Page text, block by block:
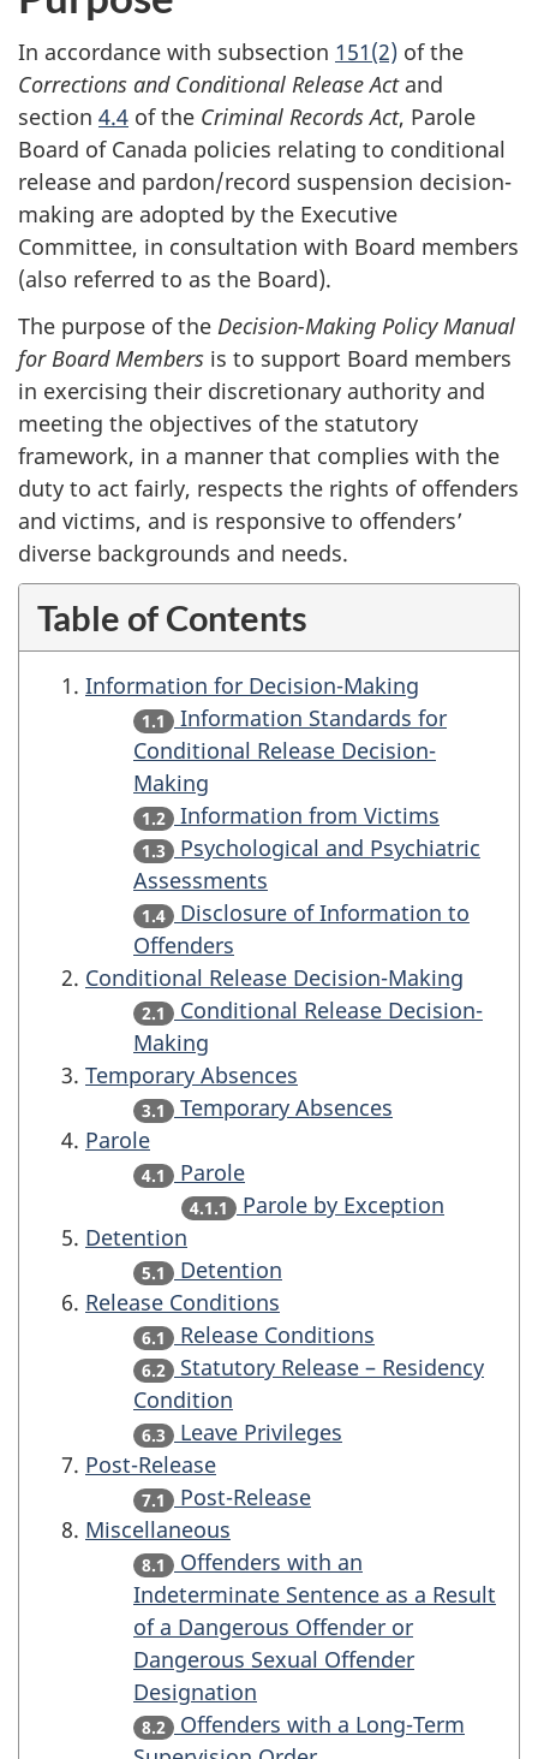
In accordance with subsection 151(2) of the
Corrections and Conditional Release Actand
section 4.4 of the Criminal Records Act, Parole
Board of Canada policies relating to conditional
release and pardon/record suspension decision-
making are adopted by the Executive
Committee, in consultation with Board members
(also referred to as the Board).
The purpose of the Decision-Making Policy Manual
for Board Members is to support Board members
in exercising their discretionary authority and
meeting the objectives of the statutory
framework, in a manner that complies with the
duty to act fairly, respects the rights of offenders
and victims, and is responsive to offenders’
diverse backgrounds and needs.
Table of Contents
Information for Decision-Making
1.1
Information Standards for
Conditional Release Decision-
Making
1.2 Information from Victims
1.3
Psychological and Psychiatric
Assessments
1.4
Disclosure of Information to
Offenders
Conditional Release Decision-Making
2.1
Conditional Release Decision-
Making
Temporary Absences
3.1
Temporary Absences
Parole
4.1 Parole
4.1.1
Parole by Exception
Detention
5.1
Detention
Release Conditions
6.1 Release Conditions
6.2
Statutory Release – Residency
Condition
6.3
Leave Privileges
Post-Release
7.1
Post-Release
Miscellaneous
8.1
Offenders with an
Indeterminate Sentence as a Result
of a Dangerous Offender or
Dangerous Sexual Offender
Designation
8.2
Offenders with a Long-Term